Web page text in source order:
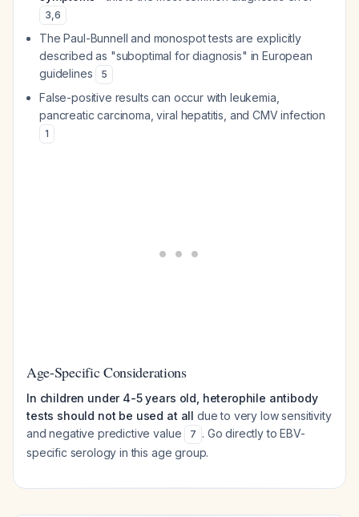
3,6
The Paul-Bunnell and monospot tests are explicitly
described as "suboptimal for diagnosis" in European
guidelines
5
False-positive results can occur with leukemia,
pancreatic carcinoma, viral hepatitis, and CMV infection
1
Age-Specific Considerations
In children under 4-5 years old, heterophile antibody
tests should not be used at all due to very low sensitivity
and negative predictive value
7 . Go directly to EBV-
specific serology in this age group.